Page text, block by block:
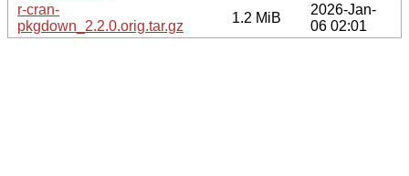
r-cran-
pkgdown_2.2.0.orig.tar.gz
1.2 MiB
2026-Jan-
06 02:01